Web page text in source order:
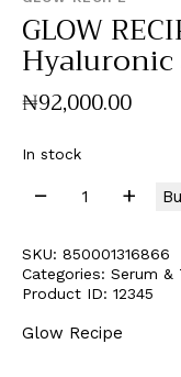
GLOW
Hyaluronic
₦92,000.00
In stock
SKU: 850001316866
Categories: Serum &
Product ID: 12345
Glow Recipe